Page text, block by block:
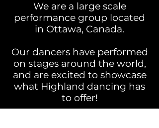
We are a large scale
performance group located
in Ottawa, Canada.
Our dancers have performed
on stages around the world,
and are excited to showcase
what Highland dancing has
to offer!